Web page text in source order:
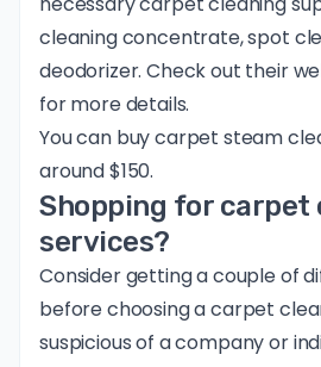
cleaning concentrate, spot
deodorizer. Check out their
for more details.
You can buy carpet steam
around $150.
Shopping for carpet
services?
Consider getting a couple of
before choosing a carpet
suspicious of a company or